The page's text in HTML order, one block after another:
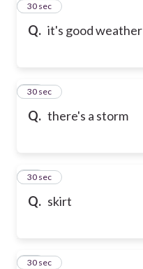
Q. it's good weather
36
30 sec
Q. there's a storm
37
30 sec
Q. skirt
38
30 sec
39
30 sec